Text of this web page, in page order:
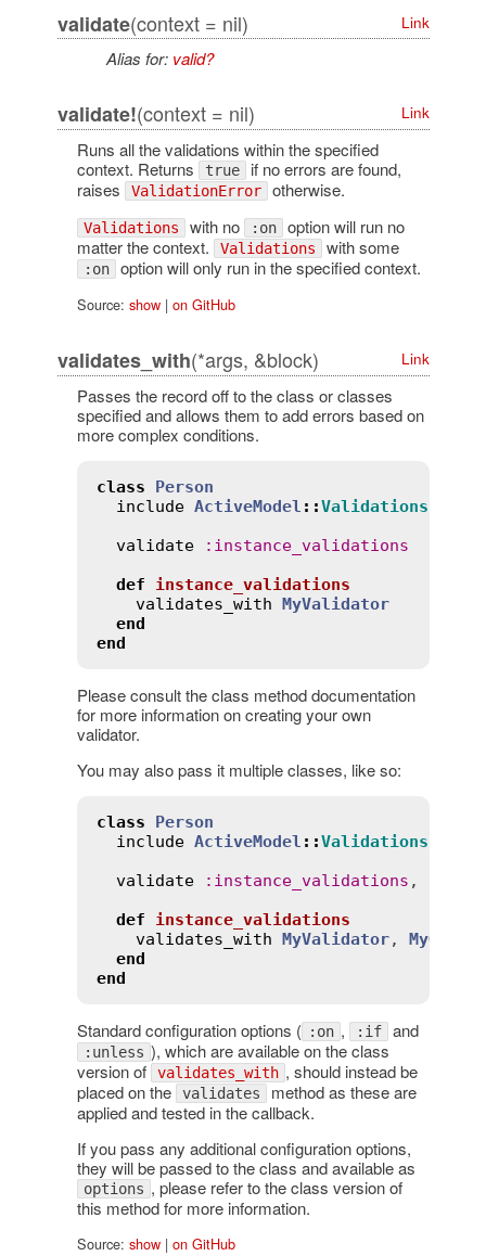
validate(context = nil) Link
Alias for: valid?
validate!(context = nil) Link
Runs all the validations within the specified
context. Returns
true if no errors are found,
raises
ValidationError otherwise.
Validations with no :on option will run no
matter the context.
Validations with some
:on option will only run in the specified context.
Source: show| on GitHub
validates_with(*args, &block) Link
Passes the record off to the class or classes
specified and allows them to add errors based on
more complex conditions.
class
Person
include ActiveModel ::Validations
validate
: instance_validations
def
instance_validations
validates_with MyValidator
end
end
Please consult the class method documentation
for more information on creating your own
validator.
You may also pass it multiple classes, like so:
class
Person
include ActiveModel ::Validations
validate
: instance_validations ,
def
instance_validations
validates_with MyValidator,
end
end
Standard configuration options ( :on , :if and
:unless ), which are available on the class
version of
validates_with , should instead be
placed on the
validates method as these are
applied and tested in the callback.
If you pass any additional configuration options,
they will be passed to the class and available as
options , please refer to the class version of
this method for more information.
Source: show| on GitHub